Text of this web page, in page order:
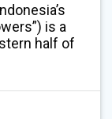
is a
half of